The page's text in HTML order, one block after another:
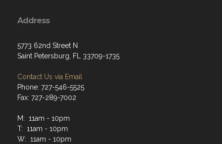
Address
5773 62nd Street N
Saint Petersburg, FL 33709-1735
Contact Us via Email
Phone: 727-546-5525
Fax: 727-289-7002
M: 11am - 10pm
T: 11am - 10pm
W: 11am - 10pm